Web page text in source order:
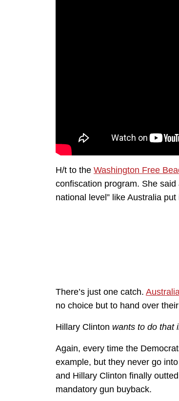
H/t to the Washington Free
confiscation program. She
national level” like Australia put
There’s just one catch.
no choice but to hand over
Hillary Clinton wants to do that
Again, every time the
example, but they never go
and Hillary Clinton finally
mandatory gun buyback.